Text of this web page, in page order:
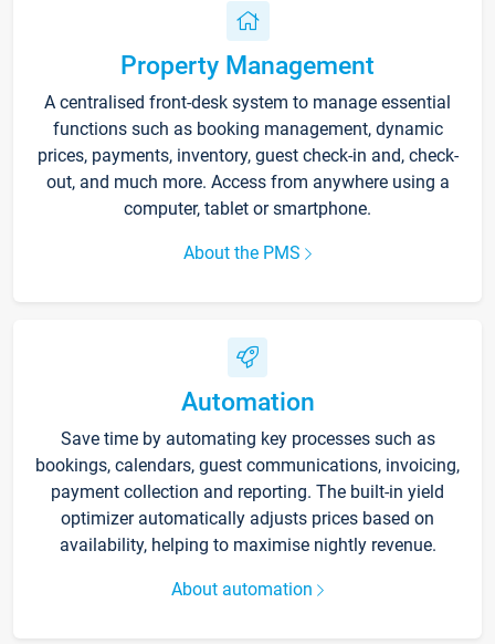
Property Management
A centralised front-desk system to manage essential
functions such as booking management, dynamic
prices, payments, inventory, guest check-in and, check-
out, and much more. Access from anywhere using a
computer, tablet or smartphone.
About the PMS
Automation
Save time by automating key processes such as
bookings, calendars, guest communications, invoicing,
payment collection and reporting. The built-in yield
optimizer automatically adjusts prices based on
availability, helping to maximise nightly revenue.
About automation